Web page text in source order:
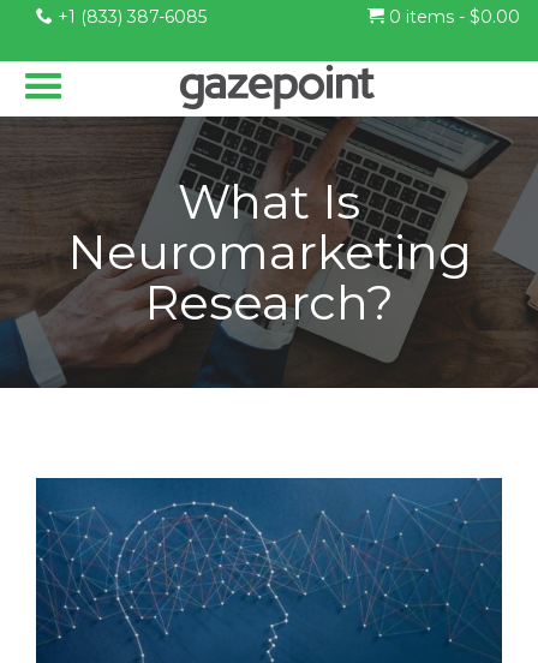
+1 (833) 387-6085 0 items - $0.00
What Is
Neuromarketing
Research?